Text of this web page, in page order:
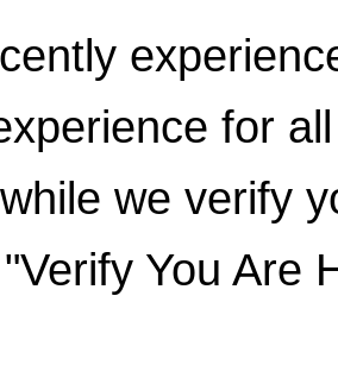
for
we verify
You Are